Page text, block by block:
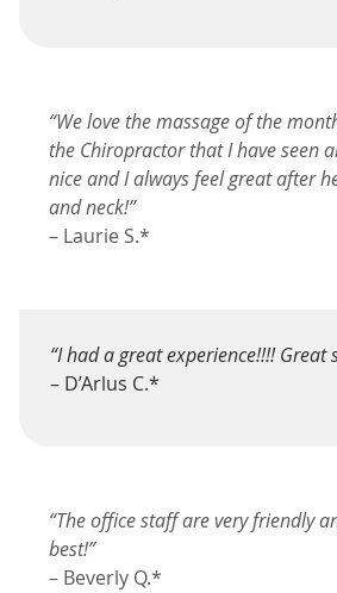
“We love the massage of the
the Chiropractor that I have seen
nice and I always feel great after
and neck!”
– Laurie S.*
“I had a great experience!!!! Great
– D’Arlus C.*
“The office staff are very friendly
best!”
– Beverly Q.*